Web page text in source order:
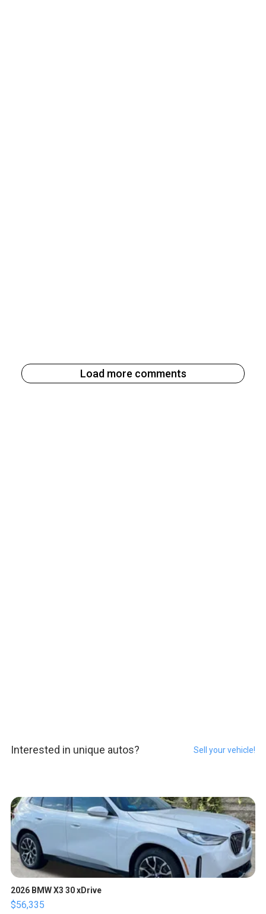
Load more comments
Interested in unique autos? Sell your vehicle!
2026 BMW X3 30 xDrive
$56,335